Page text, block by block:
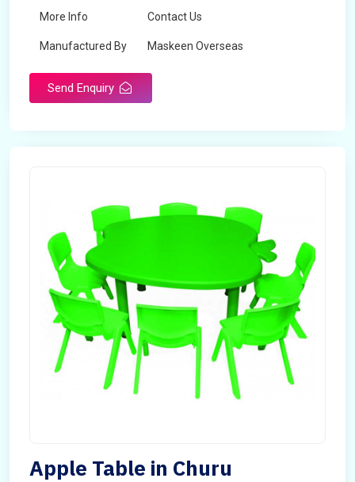
More Info Contact Us
Manufactured By Maskeen Overseas
Send Enquiry
Apple Table in Churu